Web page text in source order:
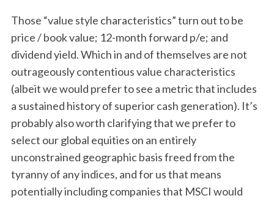
Those “value style characteristics” turn out to be
price / book value; 12-month forward p/e; and
dividend yield. Which in and of themselves are not
outrageously contentious value characteristics
(albeit we would prefer to see a metric that includes
a sustained history of superior cash generation). It’s
probably also worth clarifying that we prefer to
select our global equities on an entirely
unconstrained geographic basis freed from the
tyranny of any indices, and for us that means
potentially including companies that MSCI would